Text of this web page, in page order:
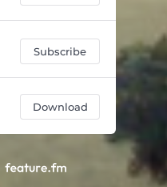
Subscribe
Download